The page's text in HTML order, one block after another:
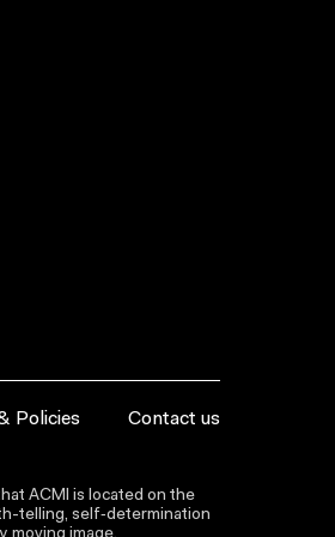
Policies Contact us
ACMI is located on the
telling, self‑determination